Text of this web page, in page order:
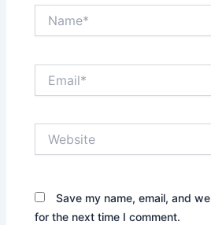
Save my name, email, and
for the next time I comment.